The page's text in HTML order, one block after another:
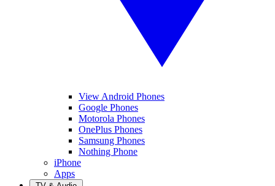
View Android Phones
Google Phones
Motorola Phones
OnePlus Phones
Samsung Phones
Nothing Phone
iPhone
Apps